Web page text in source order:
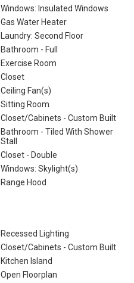
Windows: Insulated Windows
Gas Water Heater
Laundry: Second Floor
Bathroom - Full
Exercise Room
Closet
Ceiling Fan(s)
Sitting Room
Closet/Cabinets - Custom Built
Bathroom - Tiled With Shower
Stall
Closet - Double
Windows: Skylight(s)
Range Hood
Recessed Lighting
Closet/Cabinets - Custom Built
Kitchen Island
Open Floorplan